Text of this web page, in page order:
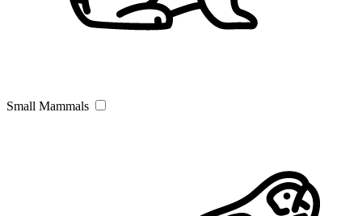
Small Mammals